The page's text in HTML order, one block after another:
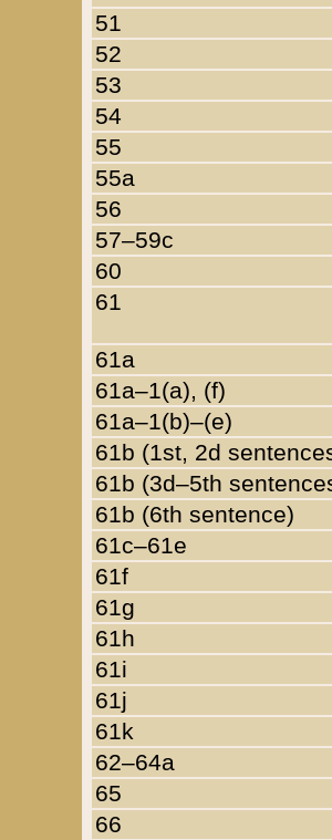
51
52
53
54
55
55a
56
57–59c
60
61
61a
61a–1(a), (f)
61a–1(b)–(e)
61b (1st, 2d
61b (3d–5th
61b (6th sentence)
61c–61e
61f
61g
61h
61i
61j
61k
62–64a
65
66